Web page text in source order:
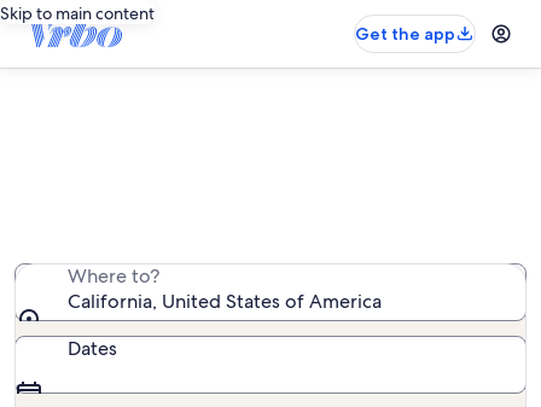
Skip to main content
Get the app
Where to?
California, United States of America
Dates